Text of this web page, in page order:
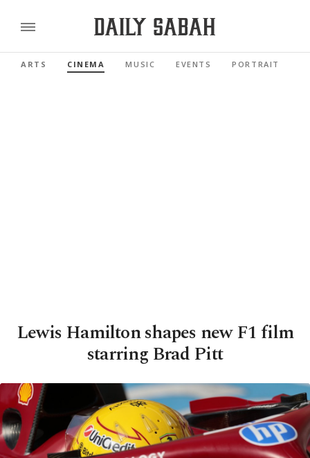
ARTS CINEMA MUSIC EVENTS PORTRAIT
Lewis Hamilton shapes new F1 film
starring Brad Pitt